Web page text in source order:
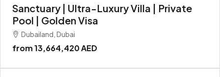
Sanctuary | Ultra-Luxury Villa | Private
Pool | Golden Visa
Dubailand, Dubai
from13,664,420 AED